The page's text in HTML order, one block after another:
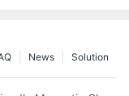
Solution
News